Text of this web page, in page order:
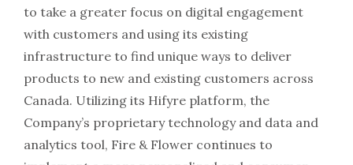
to take a greater focus on digital engagement
with customers and using its existing
infrastructure to find unique ways to deliver
products to new and existing customers across
Canada. Utilizing its Hifyre platform, the
Company’s proprietary technology and data and
analytics tool, Fire & Flower continues to